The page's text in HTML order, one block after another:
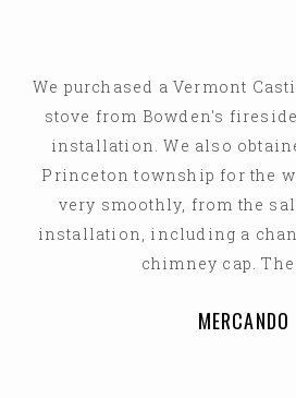
We purchased a Vermont
stove from Bowden's
installation. We also
Princeton township for the
very smoothly, from the
installation, including a
chimney cap.
MERCANDO